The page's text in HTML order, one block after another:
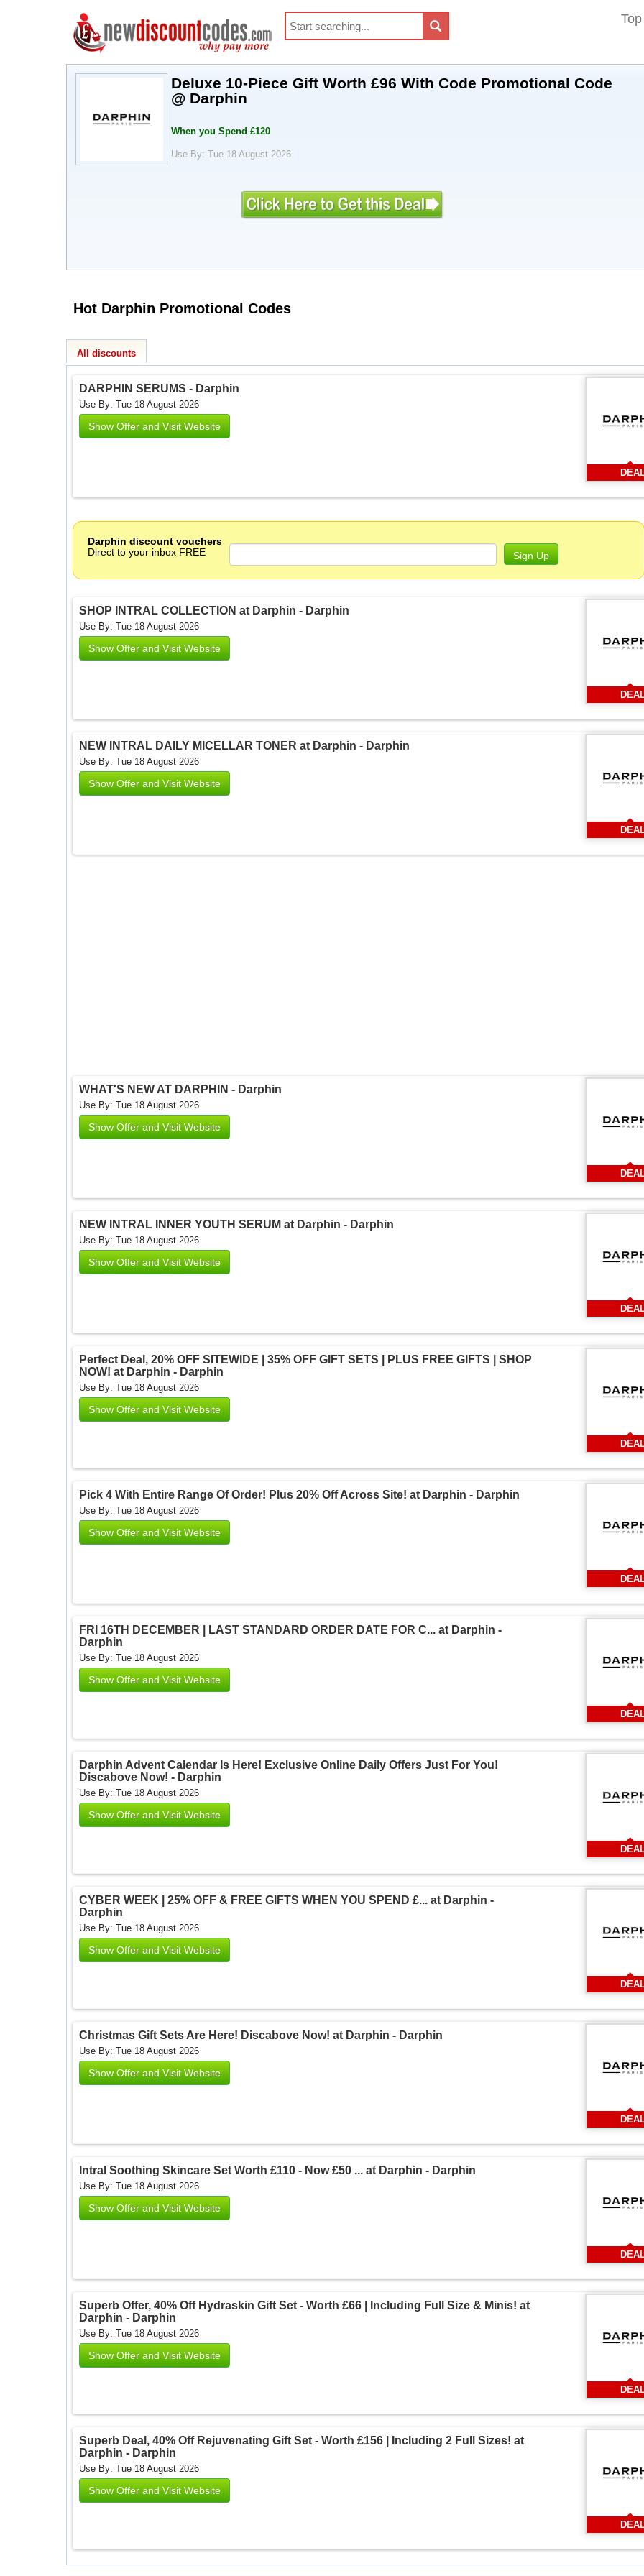
Deluxe 10-Piece Gift Worth £96 With Code Promotional Code
@ Darphin
When you Spend £120
Use By: Tue 18 August 2026
Hot Darphin Promotional Codes
All discounts
DARPHIN SERUMS - Darphin
Use By: Tue 18 August 2026
Show Offer and Visit Website
Darphin discount vouchers
Direct to your inbox FREE
Sign Up
SHOP INTRAL COLLECTION at Darphin - Darphin
Use By: Tue 18 August 2026
Show Offer and Visit Website
NEW INTRAL DAILY MICELLAR TONER at Darphin - Darphin
Use By: Tue 18 August 2026
Show Offer and Visit Website
WHAT'S NEW AT DARPHIN - Darphin
Use By: Tue 18 August 2026
Show Offer and Visit Website
NEW INTRAL INNER YOUTH SERUM at Darphin - Darphin
Use By: Tue 18 August 2026
Show Offer and Visit Website
Perfect Deal, 20% OFF SITEWIDE | 35% OFF GIFT SETS | PLUS FREE GIFTS | SHOP
NOW! at Darphin - Darphin
Use By: Tue 18 August 2026
Show Offer and Visit Website
Pick 4 With Entire Range Of Order! Plus 20% Off Across Site! at Darphin - Darphin
Use By: Tue 18 August 2026
Show Offer and Visit Website
FRI 16TH DECEMBER | LAST STANDARD ORDER DATE FOR C... at Darphin -
Darphin
Use By: Tue 18 August 2026
Show Offer and Visit Website
Darphin Advent Calendar Is Here! Exclusive Online Daily Offers Just For You!
Discabove Now! - Darphin
Use By: Tue 18 August 2026
Show Offer and Visit Website
CYBER WEEK | 25% OFF & FREE GIFTS WHEN YOU SPEND £... at Darphin -
Darphin
Use By: Tue 18 August 2026
Show Offer and Visit Website
Christmas Gift Sets Are Here! Discabove Now! at Darphin - Darphin
Use By: Tue 18 August 2026
Show Offer and Visit Website
Intral Soothing Skincare Set Worth £110 - Now £50 ... at Darphin - Darphin
Use By: Tue 18 August 2026
Show Offer and Visit Website
Superb Offer, 40% Off Hydraskin Gift Set - Worth £66 | Including Full Size & Minis! at
Darphin - Darphin
Use By: Tue 18 August 2026
Show Offer and Visit Website
Superb Deal, 40% Off Rejuvenating Gift Set - Worth £156 | Including 2 Full Sizes! at
Darphin - Darphin
Use By: Tue 18 August 2026
Show Offer and Visit Website